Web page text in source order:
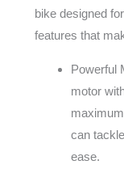
bike designed
features that
Powerful
motor
can
ease.